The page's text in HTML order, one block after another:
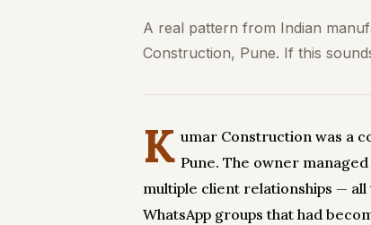
A real pattern from Indian
Construction, Pune. If this
K umar Construction was a
Pune. The owner
multiple client relationships — all
WhatsApp groups that had